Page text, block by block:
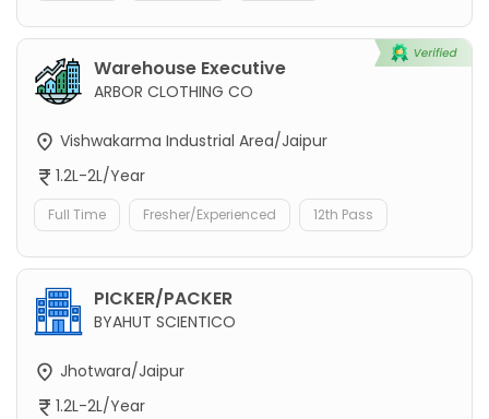
Warehouse Executive
ARBOR CLOTHING CO
Vishwakarma Industrial Area/Jaipur
1.2L-2L/Year
Full Time Fresher/Experienced 12th Pass
PICKER/PACKER
BYAHUT SCIENTICO
Jhotwara/Jaipur
1.2L-2L/Year